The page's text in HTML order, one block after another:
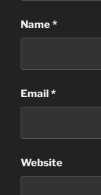
Name*
Email*
Website